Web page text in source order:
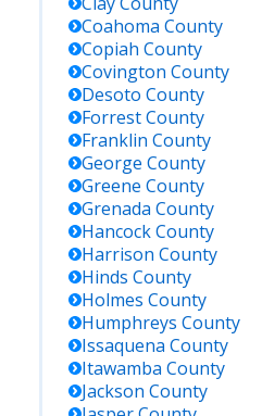
Coahoma County
Copiah County
Covington County
Desoto County
ForrestCounty
Franklin County
George County
Greene County
Grenada County
HancockCounty
Harrison County
Hinds County
Holmes County
Humphreys County
Issaquena County
Itawamba County
Jackson County